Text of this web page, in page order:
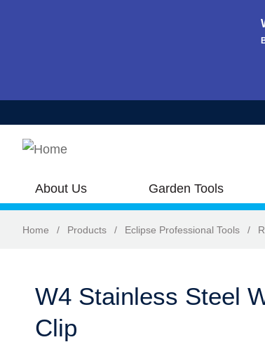
About Us Garden Tools
Home / Products / Eclipse Professional Tools /
W4 Stainless Steel
Clip